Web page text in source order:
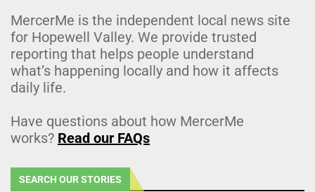
MercerMe is the independent local news site
for Hopewell Valley. We provide trusted
reporting that helps people understand
what’s happening locally and how it affects
daily life.
Have questions about how MercerMe
works? Read our FAQs
SEARCH OUR STORIES